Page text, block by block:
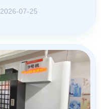
2026-07-25